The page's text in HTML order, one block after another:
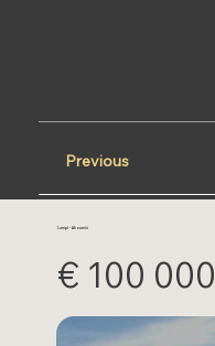
Previous
Lampi - Akoumia
€ 100 000